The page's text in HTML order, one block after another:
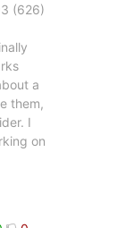
(626)
a
them,
I
on